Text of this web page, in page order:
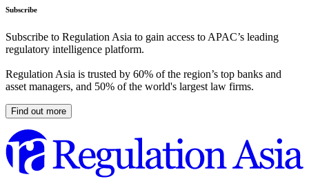
Subscribe
Subscribe to Regulation Asia to gain access to APAC’s leading
regulatory intelligence platform.
Regulation Asia is trusted by 60% of the region’s top banks and
asset managers, and 50% of the world's largest law firms.
Find out more